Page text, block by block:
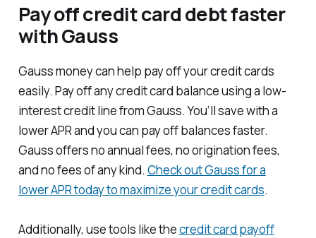
Pay off credit card debt faster
with Gauss
Gauss money can help pay off your credit cards
easily. Pay off any credit card balance using a low-
interest credit line from Gauss. You’ll save with a
lower APR and you can pay off balances faster.
Gauss offers no annual fees, no origination fees,
and no fees of any kind. Check out Gauss for a
lower APR today to maximize your credit cards.
Additionally, use tools like thecredit card payoff